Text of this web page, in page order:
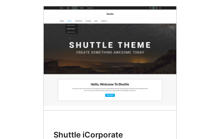
Shuttle iCorporate